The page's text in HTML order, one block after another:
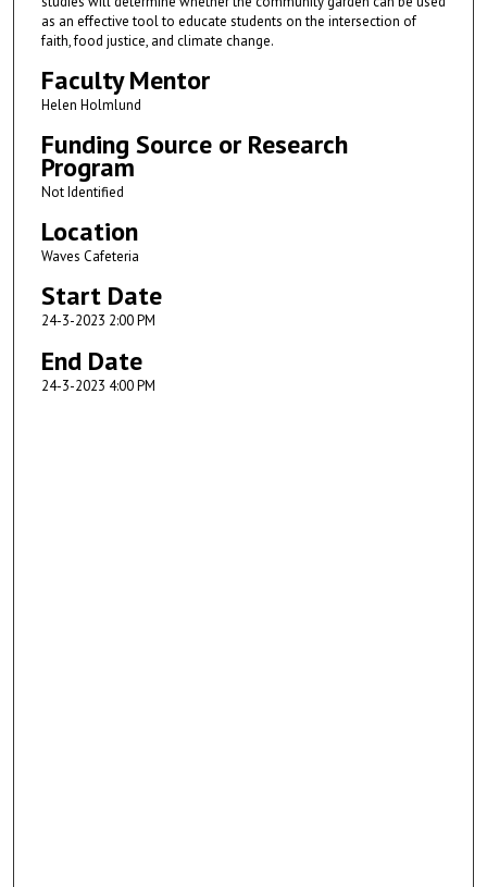
as an effective tool to educate students on the intersection of
faith, food justice, and climate change.
Faculty Mentor
Helen Holmlund
Funding Source or Research
Program
Not Identified
Location
Waves Cafeteria
Start Date
24-3-2023 2:00 PM
End Date
24-3-2023 4:00 PM